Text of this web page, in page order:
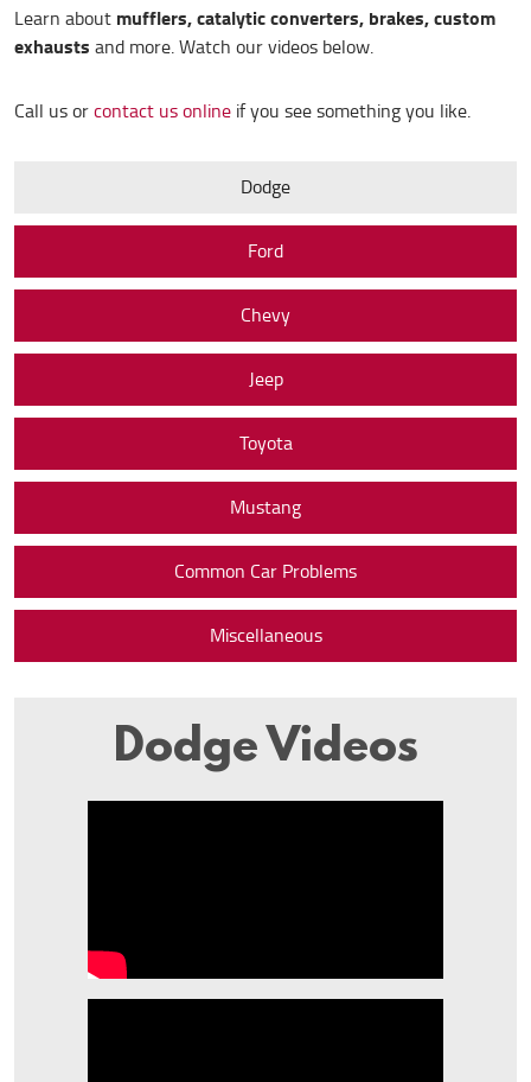
Learn aboutmufflers, catalytic converters, brakes, custom
exhaustsand more. Watch our videos below.
Call us orcontact us onlineif you see something you like.
Dodge
Ford
Chevy
Jeep
Toyota
Mustang
Common Car Problems
Miscellaneous
Dodge Videos